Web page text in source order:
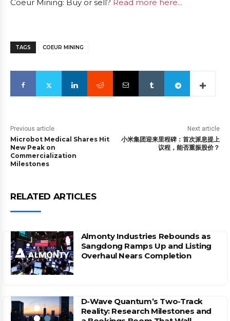
Coeur Mining: Buy or sell? Read more here...
TAGS COEUR MINING
Previous article
Microbot Medical Shares Hit
New Peak on
Commercialization
Milestones
Next article
小米集团迎来里程碑：首次派息提上
议程，能否重振股价？
RELATED ARTICLES
Almonty Industries Rebounds as
Sangdong Ramps Up and Listing
Overhaul Nears Completion
D-Wave Quantum’s Two-Track
Reality: Research Milestones and